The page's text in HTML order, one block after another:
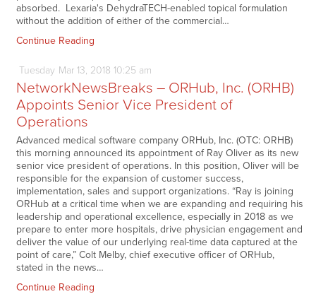
absorbed. Lexaria's DehydraTECH-enabled topical formulation
without the addition of either of the commercial…
Continue Reading
Tuesday Mar13, 2018 10:25 am
NetworkNewsBreaks – ORHub, Inc. (ORHB)
Appoints Senior Vice President of
Operations
Advanced medical software company ORHub, Inc. (OTC: ORHB)
this morning announced its appointment of Ray Oliver as its new
senior vice president of operations. In this position, Oliver will be
responsible for the expansion of customer success,
implementation, sales and support organizations. “Ray is joining
ORHub at a critical time when we are expanding and requiring his
leadership and operational excellence, especially in 2018 as we
prepare to enter more hospitals, drive physician engagement and
deliver the value of our underlying real-time data captured at the
point of care,” Colt Melby, chief executive officer of ORHub,
stated in the news…
Continue Reading